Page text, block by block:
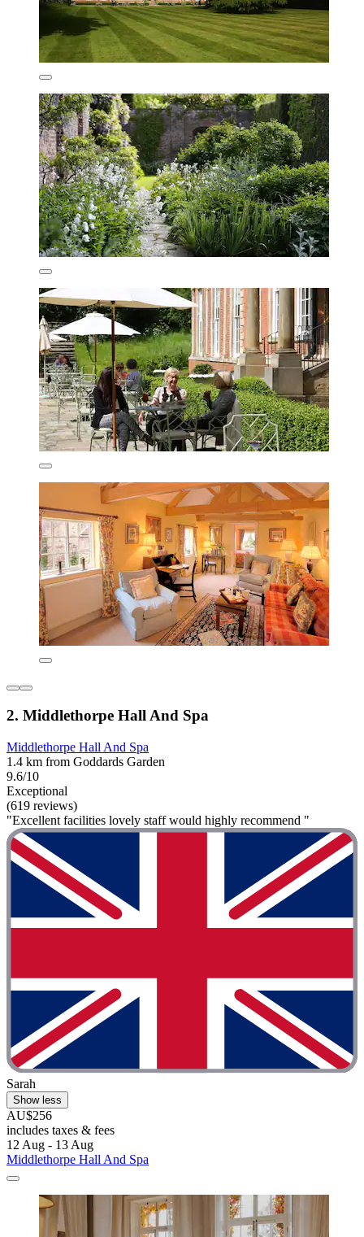
2. Middlethorpe Hall And Spa
Middlethorpe Hall And Spa
1.4 km from Goddards Garden
9.6/10
Exceptional
(619 reviews)
"Excellent facilities lovely staff would highly recommend "
Sarah
Show less
AU$256
includes taxes & fees
12 Aug - 13 Aug
Middlethorpe Hall And Spa